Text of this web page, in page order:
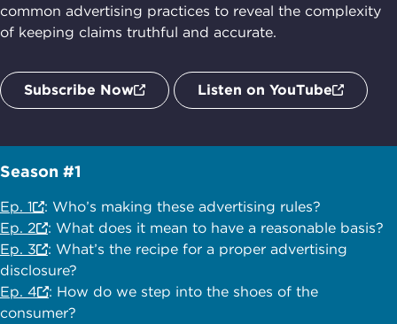
common advertising practices to reveal the complexity
of keeping claims truthful and accurate.
Subscribe Now Listen on YouTube
Season #1
Ep. 1
: Who’s making these advertising rules?
Ep. 2
: What does it mean to have a reasonable basis?
Ep. 3
: What’s the recipe for a proper advertising
disclosure?
Ep. 4
: How do we step into the shoes of the
consumer?